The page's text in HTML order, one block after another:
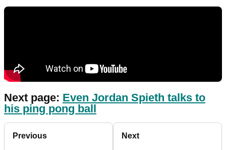
Next page: Even Jordan Spieth talks to
his ping pong ball
Previous Next